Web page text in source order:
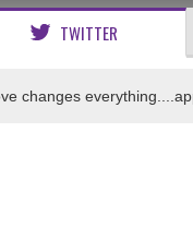
TWITTER
changes